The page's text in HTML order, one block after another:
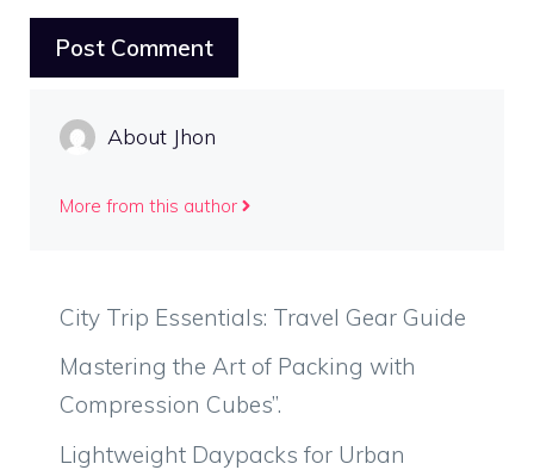
About Jhon
More from this author
City Trip Essentials: Travel Gear Guide
Mastering the Art of Packing with
Compression Cubes”.
Lightweight Daypacks for Urban